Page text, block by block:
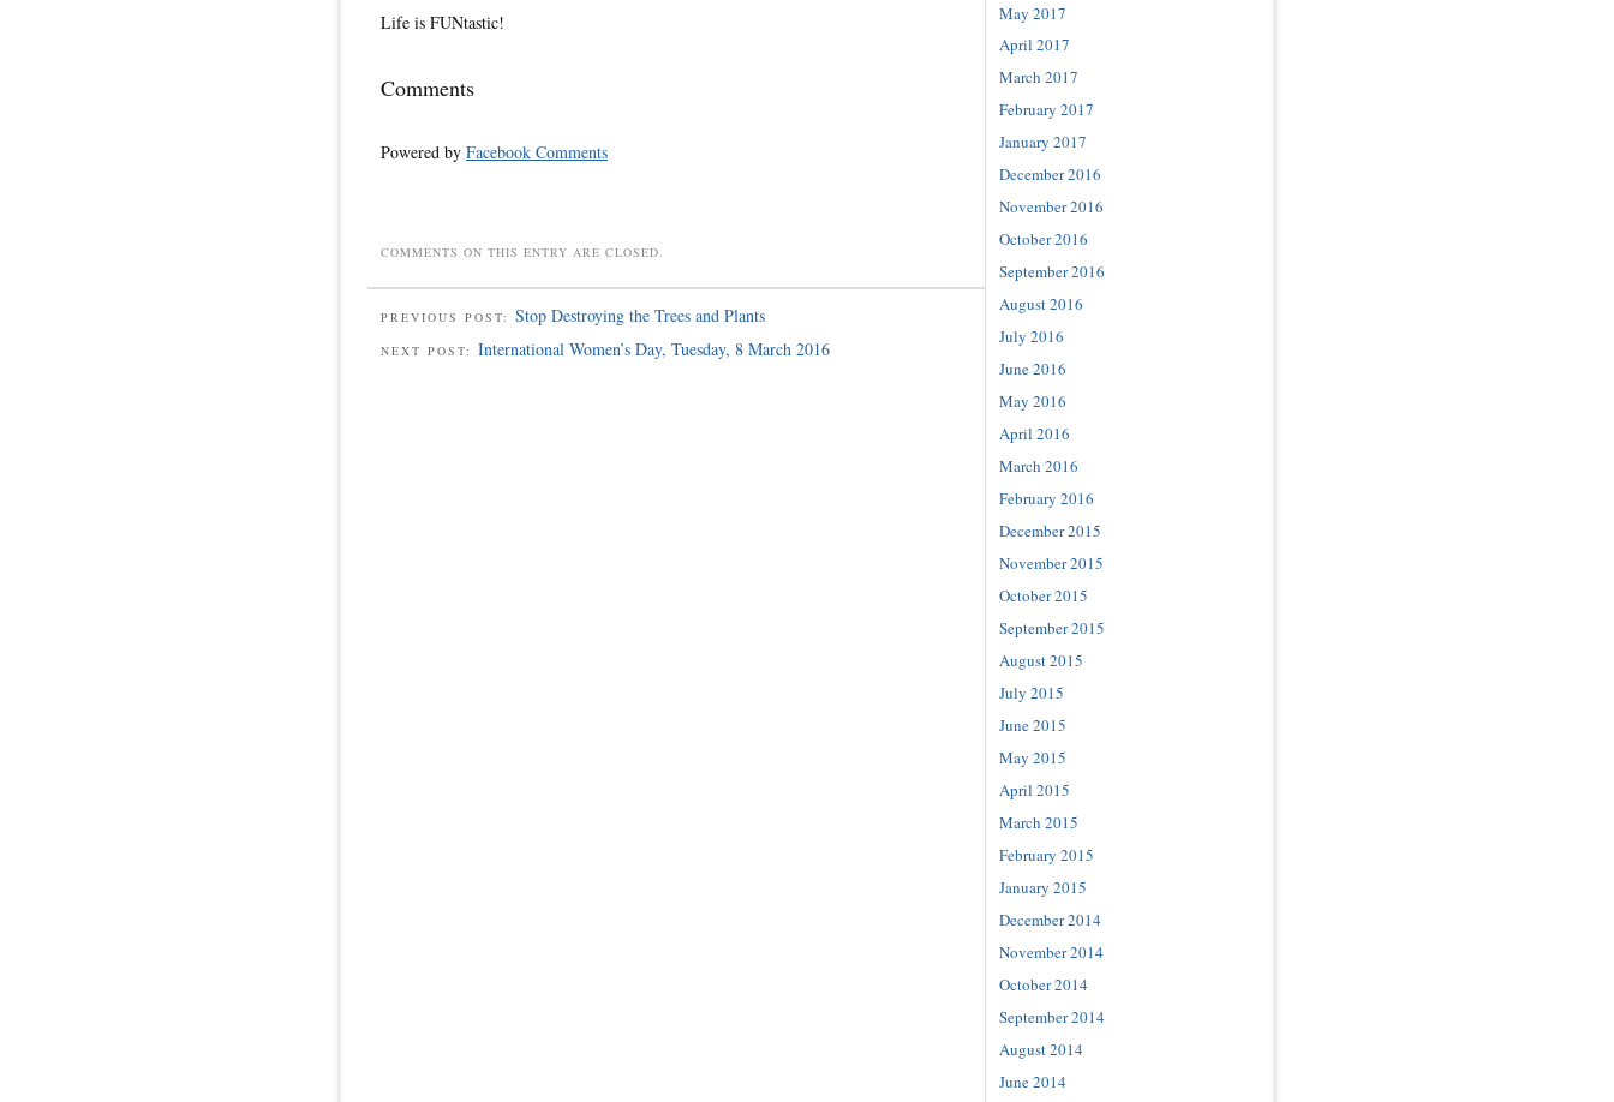
Life is FUNtastic!
Comments
Powered by Facebook Comments
COMMENTS ON THIS ENTRY ARE CLOSED.
PREVIOUS POST: Stop Destroying the Trees and Plants
NEXT POST: International Women’s Day, Tuesday, 8 March 2016
May 2017
April 2017
March 2017
February 2017
January 2017
December 2016
November 2016
October 2016
September 2016
August 2016
July 2016
June 2016
May 2016
April 2016
March 2016
February 2016
December 2015
November 2015
October 2015
September 2015
August 2015
July 2015
June 2015
May 2015
April 2015
March 2015
February 2015
January 2015
December 2014
November 2014
October 2014
September 2014
August 2014
June 2014